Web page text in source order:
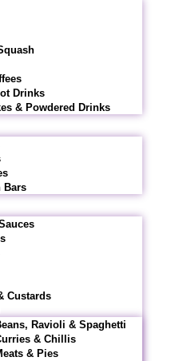
Drinks
& Powdered Drinks
Bars
Custards
Ravioli & Spaghetti
& Chillis
& Pies